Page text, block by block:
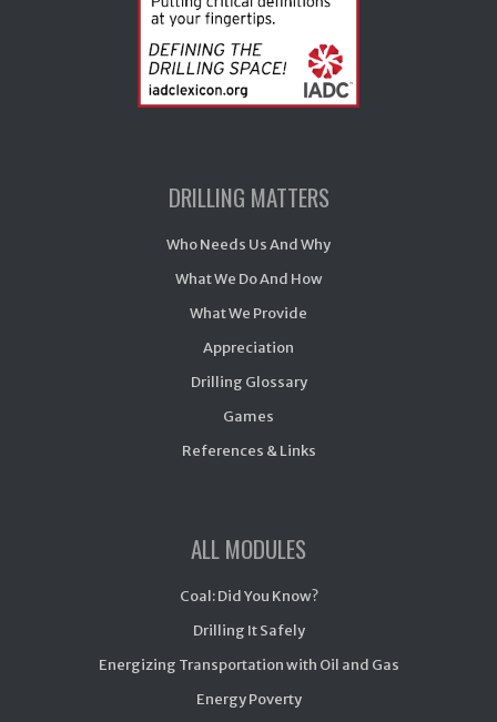
DRILLING MATTERS
Who Needs Us And Why
What We Do And How
What We Provide
Appreciation
Drilling Glossary
Games
References & Links
ALL MODULES
Coal: Did You Know?
Drilling It Safely
Energizing Transportation with Oil and Gas
Energy Poverty